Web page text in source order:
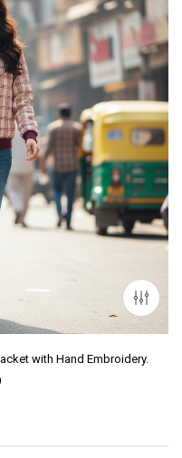
with Hand Embroidery.